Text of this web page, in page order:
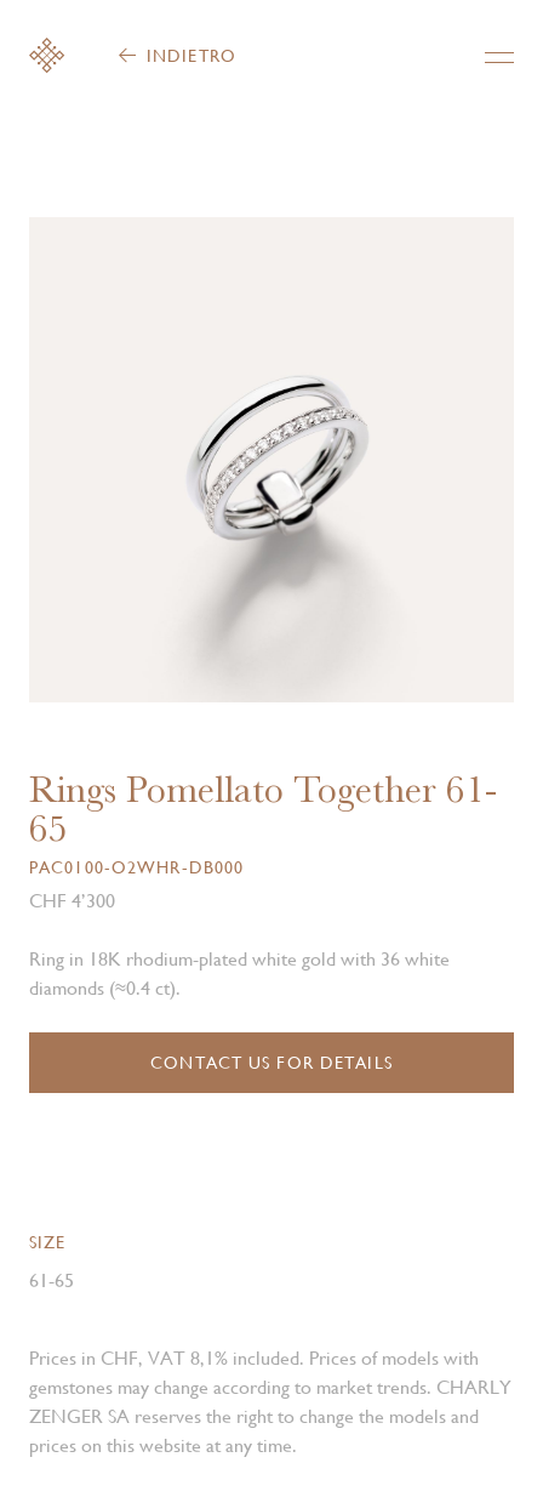
INDIETRO
Rings Pomellato Together 61-
65
PAC0100-O2WHR-DB000
CHF 4’300
Ring in 18K rhodium-plated white gold with 36 white
diamonds (≈0.4 ct).
CONTACT US FOR DETAILS
SIZE
61-65
Prices in CHF, VAT 8,1% included. Prices of models with
gemstones may change according to market trends. CHARLY
ZENGER SA reserves the right to change the models and
prices on this website at any time.